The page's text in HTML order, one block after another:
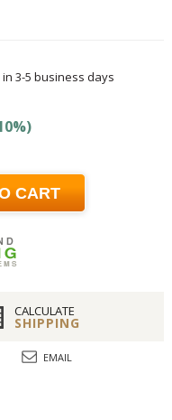
3-5 business days
CART
CALCULATE
SHIPPING
EMAIL